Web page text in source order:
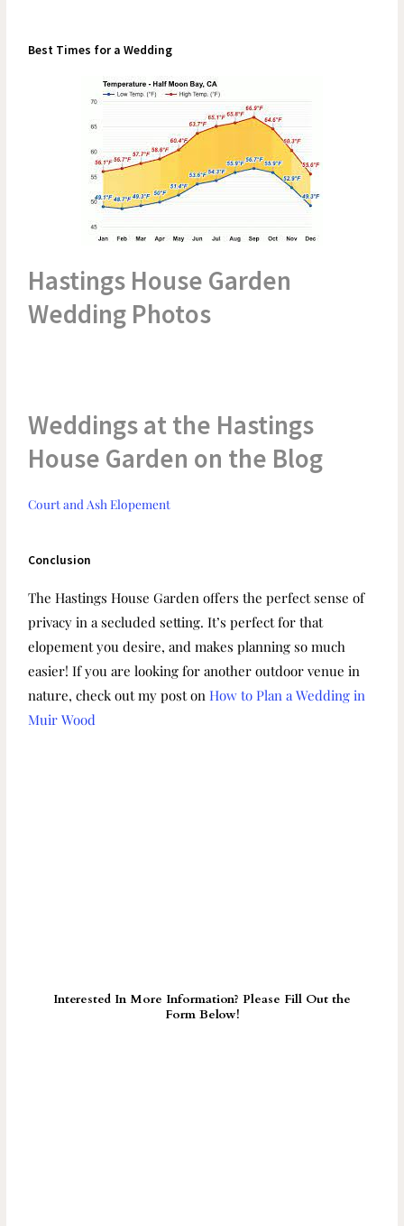
Best Times for a Wedding
Hastings House Garden
Wedding Photos
Weddings at the Hastings
House Garden on the Blog
Court and Ash Elopement
Conclusion
The Hastings House Garden offers the perfect sense of
privacy in a secluded setting. It’s perfect for that
elopement you desire, and makes planning so much
easier! If you are looking for another outdoor venue in
nature, check out my post onHow to Plan a Wedding in
Muir Wood
Interested In More Information? Please Fill Out the
Form Below!